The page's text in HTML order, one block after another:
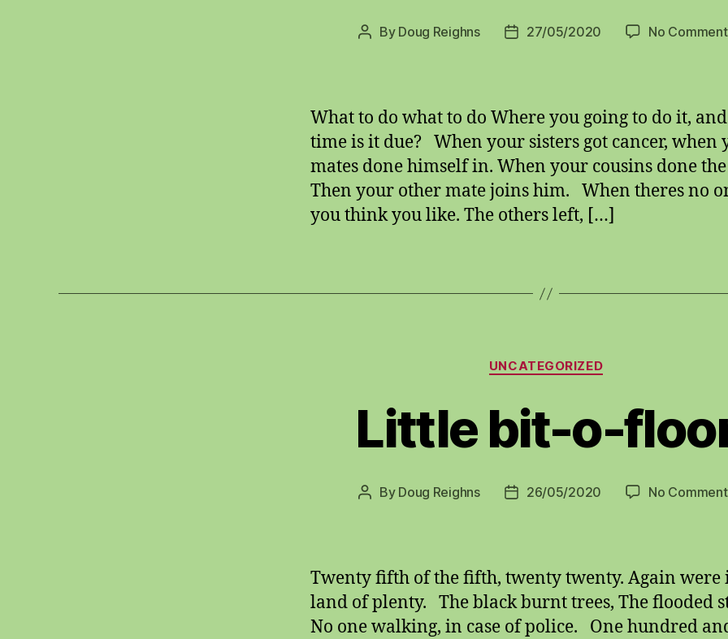
Post
By Doug Reighns
Post27/05/2020 No
What to do what to do Where you going to do it,
time is it due? When your sisters got cancer, when
mates done himself in. When your cousins done the
Then your other mate joins him. When theres no
you think you like. The others left, […]
Categories
UNCATEGORIZED
Little bit-o-
Post
By Doug Reighns
Post26/05/2020 No
Twenty fifth of the fifth, twenty twenty. Again were
land of plenty. The black burnt trees, The flooded
No one walking, in case of police. One hundred